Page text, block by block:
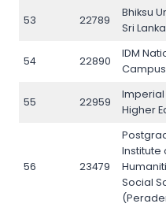
53 22789
Bhiksu
Sri Lanka
54 22890
IDM
Campus
55 22959
Imperial
Higher
56 23479
Institute
Social